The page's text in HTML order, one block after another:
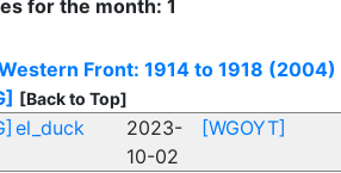
for the month: 1
Front: 1914 to 1918 (2004)
[Back to Top]
el_duck
2023-
10-02
[WGOYT]